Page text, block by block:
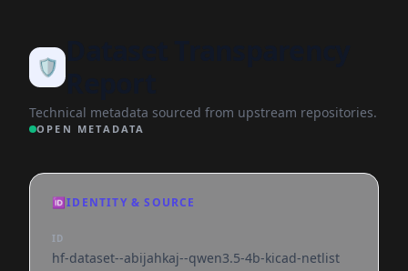
🛡️
Technical metadata sourced from upstream repositories.
OPEN METADATA
🆔IDENTITY & SOURCE
ID
hf-dataset--abijahkaj--qwen3.5-4b-kicad-netlist